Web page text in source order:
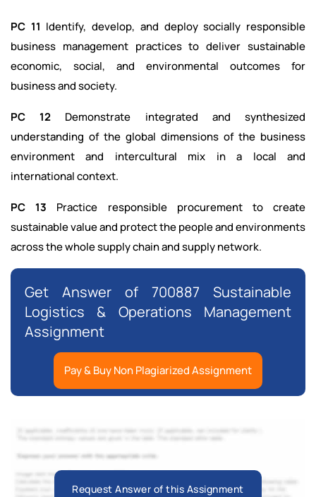
PC 11 Identify, develop, and deploy socially responsible
business management practices to deliver sustainable
economic, social, and environmental outcomes for
business and society.
PC 12 Demonstrate integrated and synthesized
understanding of the global dimensions of the business
environment and intercultural mix in a local and
international context.
PC 13 Practice responsible procurement to create
sustainable value and protect the people and environments
across the whole supply chain and supply network.
Get Answer of 700887 Sustainable
Logistics & Operations Management
Assignment
Pay & Buy Non Plagiarized Assignment
Request Answer of this Assignment